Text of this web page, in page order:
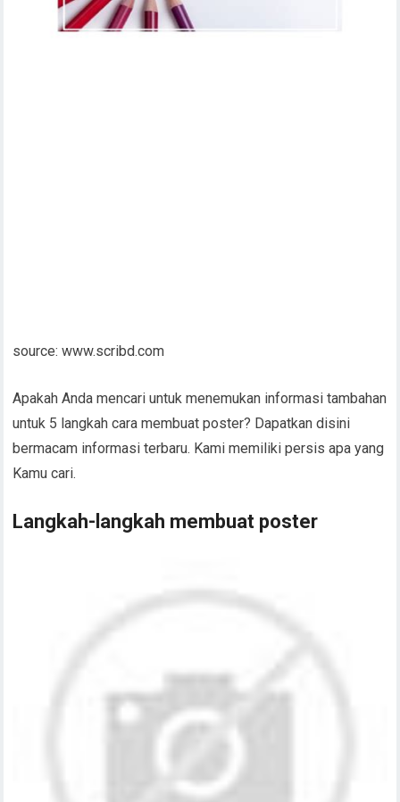
source: www.scribd.com
Apakah Anda mencari untuk menemukan informasi tambahan
untuk 5 langkah cara membuat poster? Dapatkan disini
bermacam informasi terbaru. Kami memiliki persis apa yang
Kamu cari.
Langkah-langkah membuat poster